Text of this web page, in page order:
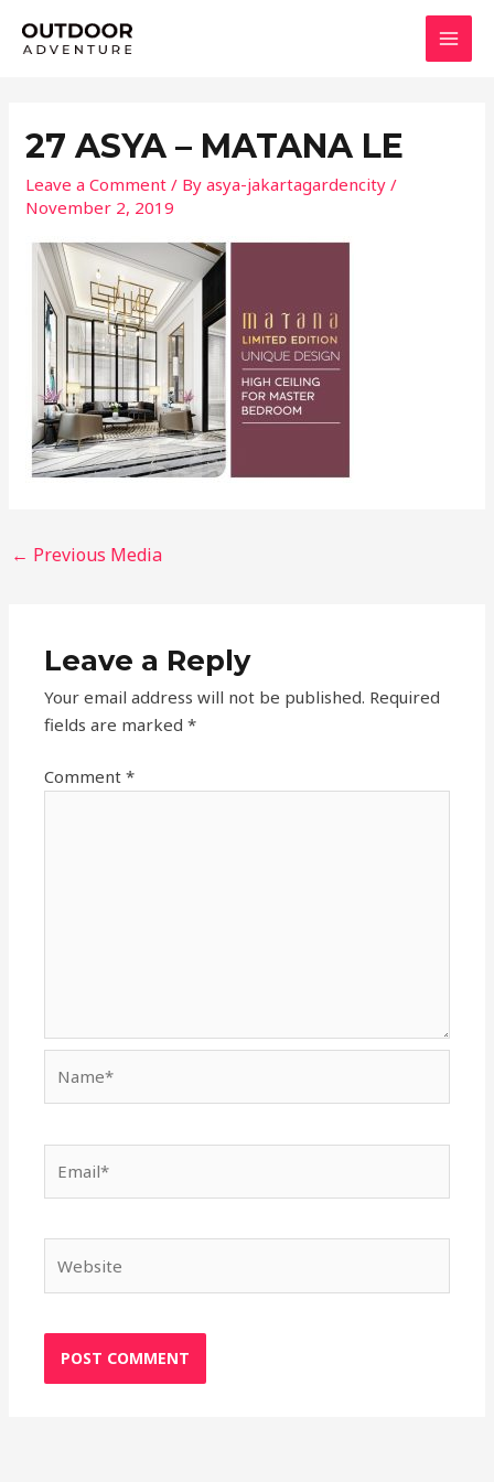
27 ASYA – MATANA LE
Leave a Comment / Byasya-jakartagardencity/
November 2, 2019
← Previous Media
Leave a Reply
Your email address will not be published. Required
fields are marked*
Comment*